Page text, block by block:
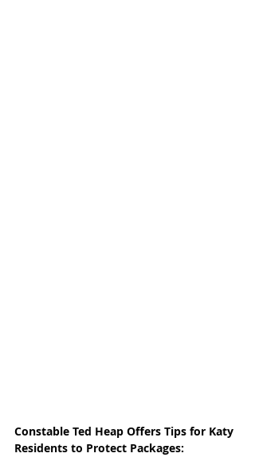
Constable Ted Heap Offers Tips for Katy
Residents to Protect Packages: